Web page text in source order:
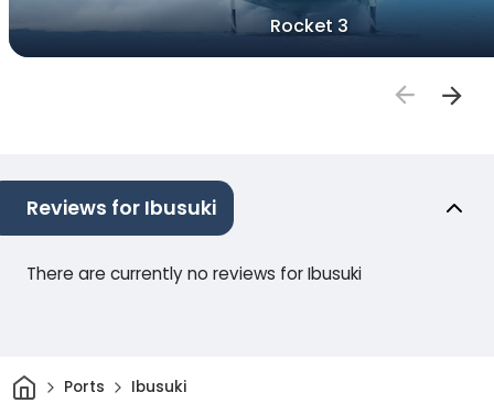
Rocket 3
Reviews for Ibusuki
There are currently no reviews for Ibusuki
HomePorts Ibusuki